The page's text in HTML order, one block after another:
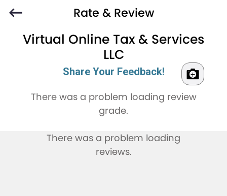
Rate & Review
Virtual Online Tax & Services
LLC
Share Your Feedback!
There was a problem loading review
grade.
There was a problem loading
reviews.